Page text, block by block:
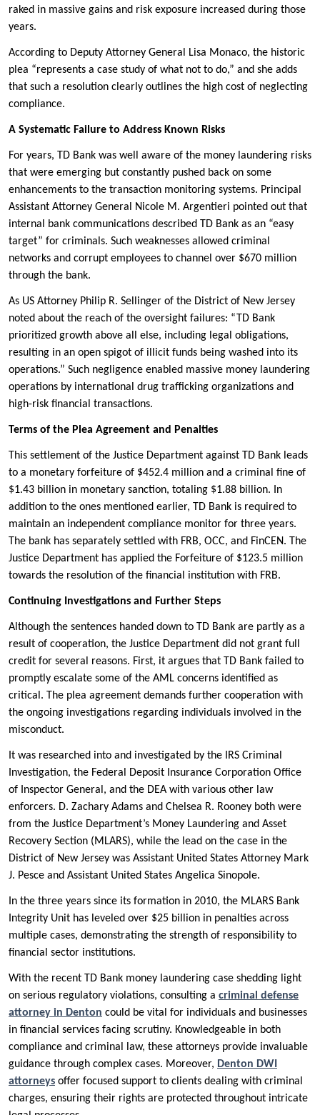
raked in massive gains and risk exposure increased during those
years.
According to Deputy Attorney General Lisa Monaco, the historic
plea “represents a case study of what not to do,” and she adds
that such a resolution clearly outlines the high cost of neglecting
compliance.
A Systematic Failure to Address Known Risks
For years, TD Bank was well aware of the money laundering risks
that were emerging but constantly pushed back on some
enhancements to the transaction monitoring systems. Principal
Assistant Attorney General Nicole M. Argentieri pointed out that
internal bank communications described TD Bank as an “easy
target” for criminals. Such weaknesses allowed criminal
networks and corrupt employees to channel over $670 million
through the bank.
As US Attorney Philip R. Sellinger of the District of New Jersey
noted about the reach of the oversight failures: “TD Bank
prioritized growth above all else, including legal obligations,
resulting in an open spigot of illicit funds being washed into its
operations.” Such negligence enabled massive money laundering
operations by international drug trafficking organizations and
high-risk financial transactions.
Terms of the Plea Agreement and Penalties
This settlement of the Justice Department against TD Bank leads
to a monetary forfeiture of $452.4 million and a criminal fine of
$1.43 billion in monetary sanction, totaling $1.88 billion. In
addition to the ones mentioned earlier, TD Bank is required to
maintain an independent compliance monitor for three years.
The bank has separately settled with FRB, OCC, and FinCEN. The
Justice Department has applied the Forfeiture of $123.5 million
towards the resolution of the financial institution with FRB.
Continuing Investigations and Further Steps
Although the sentences handed down to TD Bank are partly as a
result of cooperation, the Justice Department did not grant full
credit for several reasons. First, it argues that TD Bank failed to
promptly escalate some of the AML concerns identified as
critical. The plea agreement demands further cooperation with
the ongoing investigations regarding individuals involved in the
misconduct.
It was researched into and investigated by the IRS Criminal
Investigation, the Federal Deposit Insurance Corporation Office
of Inspector General, and the DEA with various other law
enforcers. D. Zachary Adams and Chelsea R. Rooney both were
from the Justice Department’s Money Laundering and Asset
Recovery Section (MLARS), while the lead on the case in the
District of New Jersey was Assistant United States Attorney Mark
J. Pesce and Assistant United States Angelica Sinopole.
In the three years since its formation in 2010, the MLARS Bank
Integrity Unit has leveled over $25 billion in penalties across
multiple cases, demonstrating the strength of responsibility to
financial sector institutions.
With the recent TD Bank money laundering case shedding light
on serious regulatory violations, consulting a criminal defense
attorney in Denton could be vital for individuals and businesses
in financial services facing scrutiny. Knowledgeable in both
compliance and criminal law, these attorneys provide invaluable
guidance through complex cases. Moreover, Denton DWI
attorneys offer focused support to clients dealing with criminal
charges, ensuring their rights are protected throughout intricate